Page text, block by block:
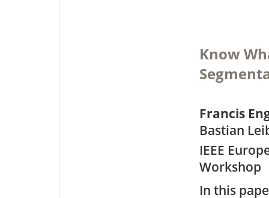
Know
Francis
Bastian
IEEE
Workshop
In this